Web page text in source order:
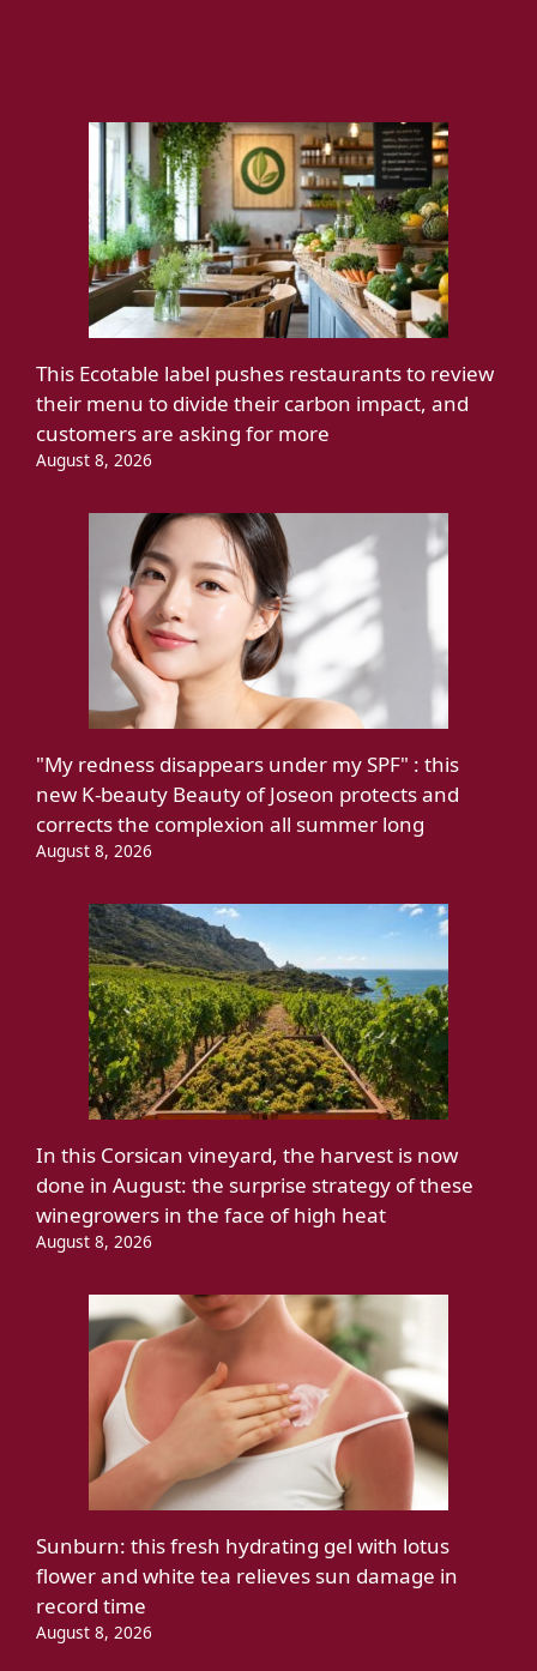
This Ecotable label pushes restaurants to review
their menu to divide their carbon impact, and
customers are asking for more
August 8, 2026
"My redness disappears under my SPF" : this
new K-beauty Beauty of Joseon protects and
corrects the complexion all summer long
August 8, 2026
In this Corsican vineyard, the harvest is now
done in August: the surprise strategy of these
winegrowers in the face of high heat
August 8, 2026
Sunburn: this fresh hydrating gel with lotus
flower and white tea relieves sun damage in
record time
August 8, 2026